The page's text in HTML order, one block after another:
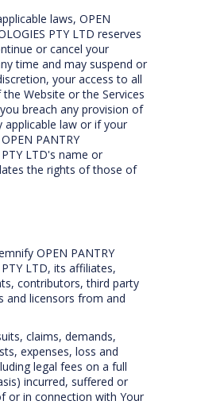
laws, OPEN
PTY LTD reserves
or cancel your
time and may suspend or
your access to all
Website or the Services
breach any provision of
applicable law or if your
PANTRY
PTY LTD's name or
the rights of those of
OPEN PANTRY
PTY LTD, its affiliates,
contributors, third party
and licensors from and
claims, demands,
expenses, loss and
legal fees on a full
incurred, suffered or
or in connection with Your